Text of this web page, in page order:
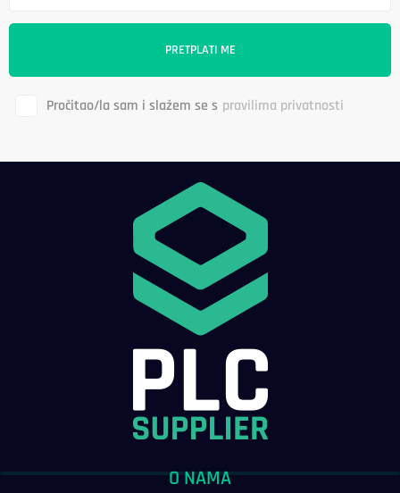
Pročitao/la sam i slažem se s pravilima privatnosti
O NAMA